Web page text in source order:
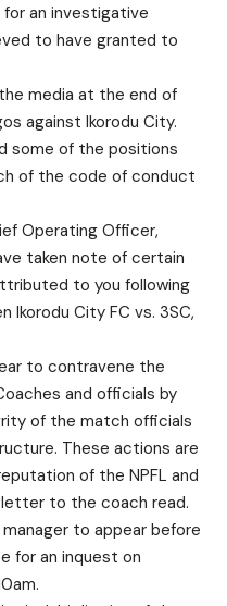
for an investigative
to have granted to
media at the end of
against Ikorodu City.
some of the positions
of the code of conduct
Operating Officer,
taken note of certain
to you following
Ikorodu City FC vs. 3SC,
to contravene the
and officials by
of the match officials
These actions are
of the NPFL and
to the coach read.
to appear before
for an inquest on